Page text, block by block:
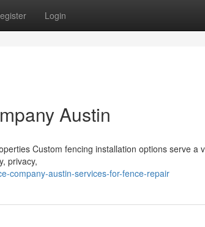
Login
Austin
Custom fencing installation options serve a
privacy,
company-austin-services-for-fence-repair